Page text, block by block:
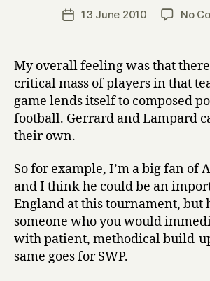
Post
author
r
Post13 June 2010 No
My overall feeling was that there
critical mass of players in that
game lends itself to composed
football. Gerrard and Lampard
their own.
So for example, I’m a big fan of
and I think he could be an
England at this tournament, but
someone who you would
with patient, methodical build-
same goes for SWP.